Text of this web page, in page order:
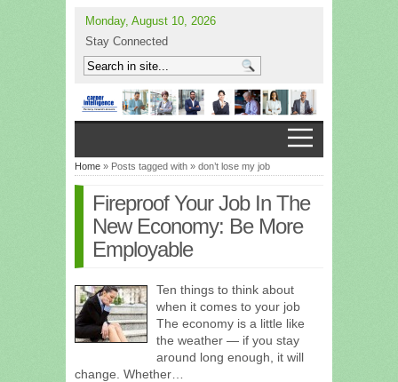
Monday, August 10, 2026
Stay Connected
Home » Posts tagged with » don’t lose my job
Fireproof Your Job In The
New Economy: Be More
Employable
Ten things to think about
when it comes to your job
The economy is a little like
the weather — if you stay
around long enough, it will
change. Whether…